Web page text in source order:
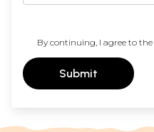
By continuing, I agree to the
Submit